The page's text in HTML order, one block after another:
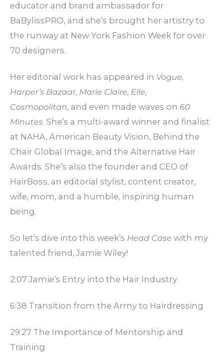
educator and brand ambassador for
BaBylissPRO, and she’s brought her artistry to
the runway at New York Fashion Week for over
70 designers.
Her editorial work has appeared in Vogue,
Harper’s Bazaar, Marie Claire, Elle,
Cosmopolitan, and even made waves on 60
Minutes. She’s a multi-award winner and finalist
at NAHA, American Beauty Vision, Behind the
Chair Global Image, and the Alternative Hair
Awards. She’s also the founder and CEO of
HairBoss, an editorial stylist, content creator,
wife, mom, and a humble, inspiring human
being.
So let’s dive into this week’s Head Case with my
talented friend, Jamie Wiley!
2:07 Jamie’s Entry into the Hair Industry
6:38 Transition from the Army to Hairdressing
29:27 The Importance of Mentorship and
Training